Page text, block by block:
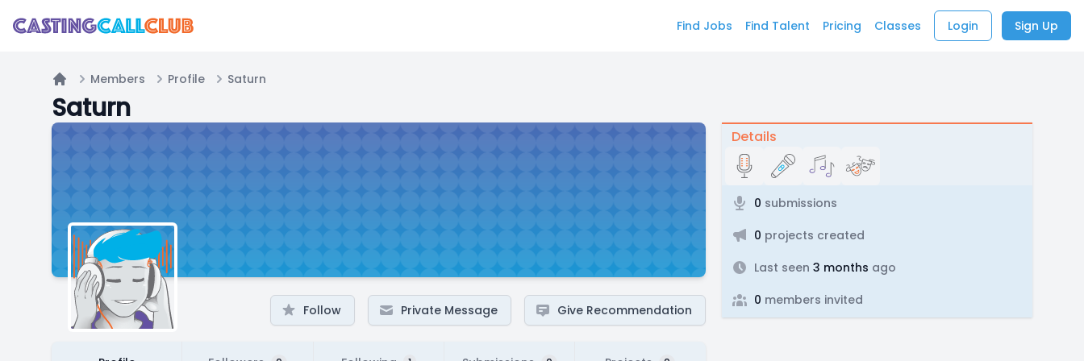
Find Jobs Find Talent Pricing Classes Login Sign Up
Home
Members Profile Saturn
Saturn
Follow Private Message Give Recommendation
Details
0 submissions
0 projects created
Last seen 3 months ago
0 members invited